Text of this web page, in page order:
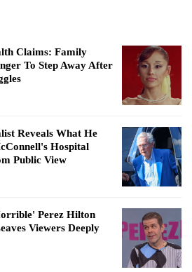
Claims: Family
To Step Away After
Reveals What He
Hospital
Public View
Perez Hilton
Viewers Deeply